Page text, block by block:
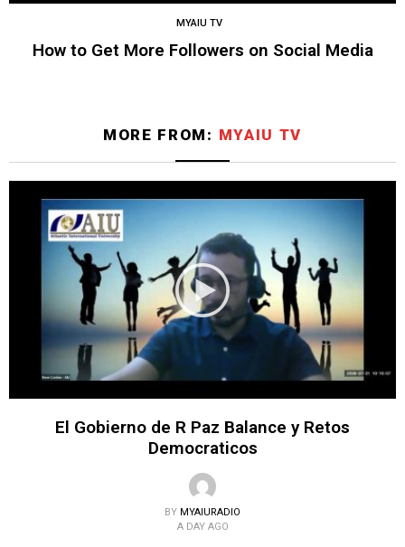
MYAIU TV
How to Get More Followers on Social Media
MORE FROM: MYAIU TV
El Gobierno de R Paz Balance y Retos
Democraticos
BY MYAIURADIO
A DAY AGO